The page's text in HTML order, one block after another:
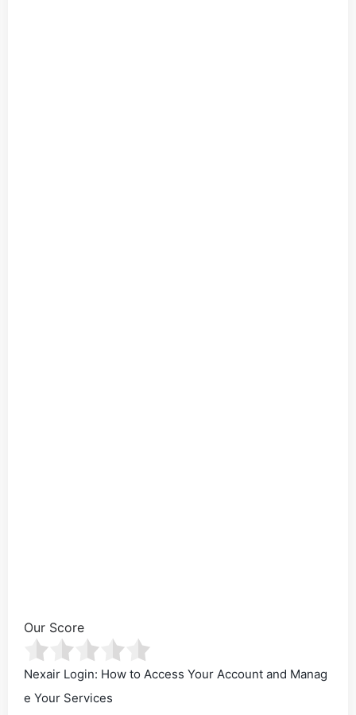
Our Score
Nexair Login: How to Access Your Account and Manag
e Your Services